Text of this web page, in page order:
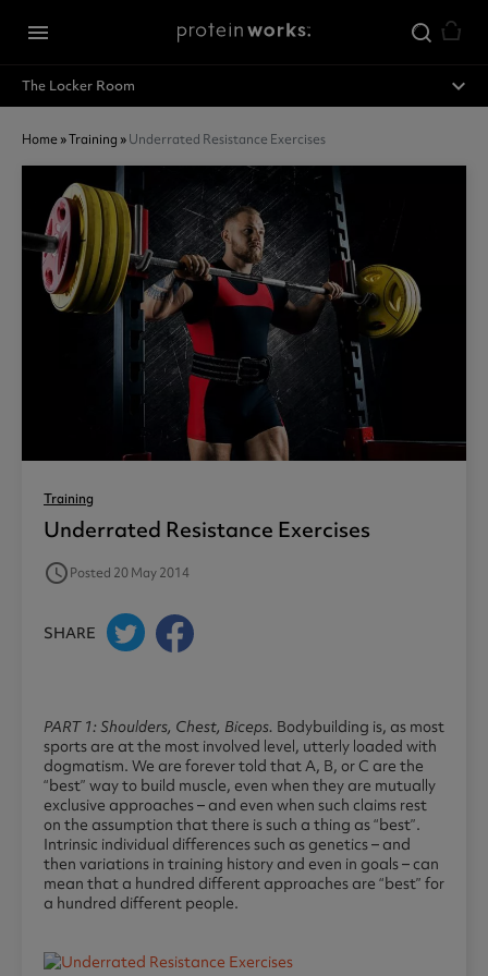
menu
The Locker Room expand_less
Home»Training »Underrated Resistance Exercises
Training
Underrated Resistance Exercises
access_timePosted 20 May 2014
SHARE
PART 1: Shoulders, Chest, Biceps. Bodybuilding is, as most
sports are at the most involved level, utterly loaded with
dogmatism. We are forever told that A, B, or C are the
“best” way to build muscle, even when they are mutually
exclusive approaches – and even when such claims rest
on the assumption that there is such a thing as “best”.
Intrinsic individual differences such as genetics – and
then variations in training history and even in goals – can
mean that a hundred different approaches are “best” for
a hundred different people.